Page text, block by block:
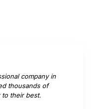
company in
thousands of
to their best.